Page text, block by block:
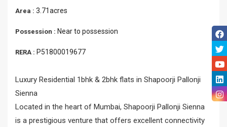
Area : 3.71acres
Possession : Near to possession
RERA : P51800019677
Luxury Residential 1bhk & 2bhk flats in Shapoorji Pallonji
Sienna
Located in the heart of Mumbai, Shapoorji Pallonji Sienna
is a prestigious venture that offers excellent connectivity